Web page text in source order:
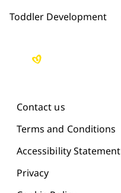
Toddler Development
Contact us
Terms and Conditions
Accessibility Statement
Privacy